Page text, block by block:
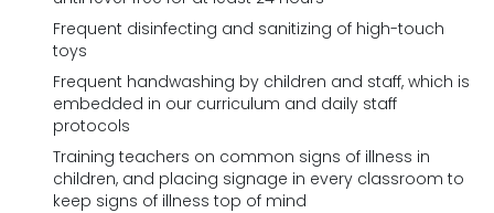
Frequent disinfecting and sanitizing of high-touch
toys
Frequent handwashing by children and staff, which is
embedded in our curriculum and daily staff
protocols
Training teachers on common signs of illness in
children, and placing signage in every classroom to
keep signs of illness top of mind